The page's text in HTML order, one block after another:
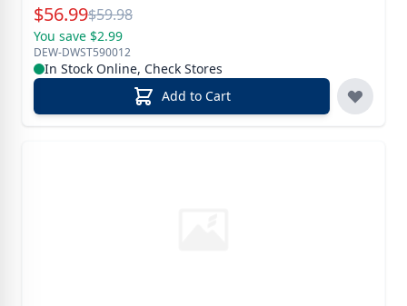
Special Price
$56.99Reg.
$59.98
You save $2.99
DEW-DWST590012
In Stock Online, Check Stores
Add to Cart